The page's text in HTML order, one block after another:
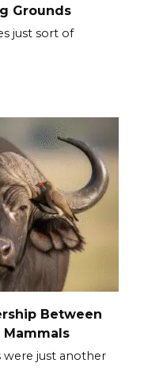
Grounds
just sort of
Between
just another